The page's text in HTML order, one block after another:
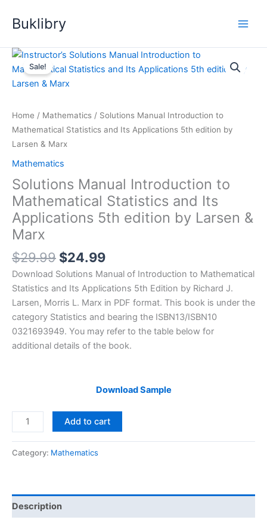
Buklibry
Sale!
Home / Mathematics / Solutions Manual Introduction to
Mathematical Statistics and Its Applications 5th edition by
Larsen & Marx
Mathematics
Solutions Manual Introduction to
Mathematical Statistics and Its
Applications 5th edition by Larsen &
Marx
$29.99 Original
price
was:
$29.99.
$24.99Current
price
is:
$24.99.
Download Solutions Manual of Introduction to Mathematical
Statistics and Its Applications 5th Edition by Richard J.
Larsen, Morris L. Marx in PDF format. This book is under the
category Statistics and bearing the ISBN13/ISBN10
0321693949. You may refer to the table below for
additional details of the book.
Download Sample
Solutions
Manual
and
Its
Add to cart
Category: Mathematics
Description